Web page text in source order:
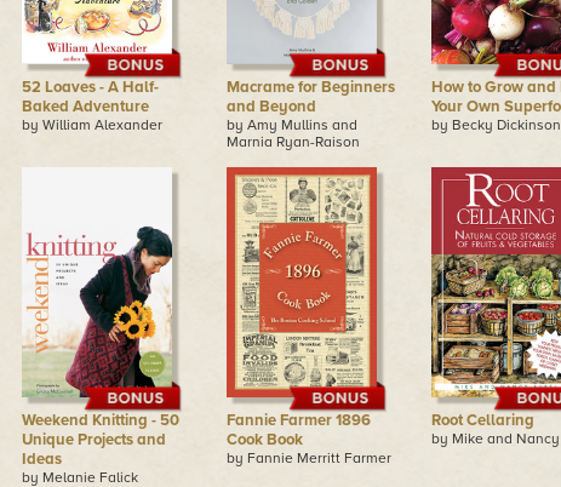
52 Loaves - A Half-
Baked Adventure
by William Alexander
Macrame for Beginners
and Beyond
by Amy Mullins and
Marnia Ryan-Raison
How to Grow and
Your Own
by Becky Dickinson
Weekend Knitting - 50
Unique Projects and
Ideas
by Melanie Falick
Fannie Farmer 1896
Cook Book
by Fannie Merritt Farmer
Root Cellaring
by Mike and